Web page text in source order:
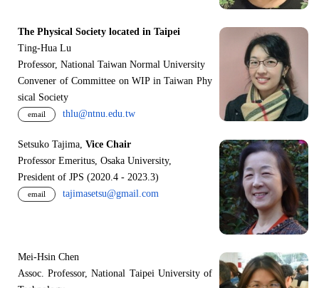
The Physical Society located in Taipei
Ting-Hua Lu
Professor, National Taiwan Normal University
Convener of Committee on WIP in Taiwan Phy
sical Society
email thlu@ntnu.edu.tw
Setsuko Tajima, Vice Chair
Professor Emeritus, Osaka University,
President of JPS (2020.4 - 2023.3)
email tajimasetsu@gmail.com
Mei-Hsin Chen
Assoc. Professor, National Taipei University of